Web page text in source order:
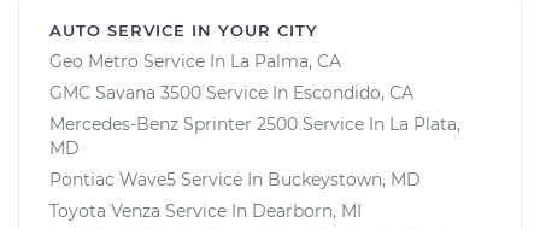
AUTO SERVICE IN YOUR CITY
Geo Metro Service In La Palma, CA
GMC Savana 3500 Service In Escondido, CA
Mercedes-Benz Sprinter 2500 Service In La Plata,
MD
Pontiac Wave5 Service In Buckeystown, MD
Toyota Venza Service In Dearborn, MI